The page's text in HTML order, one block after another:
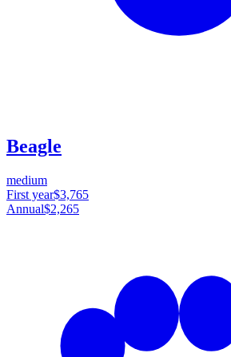
Beagle
medium
First year$3,765
Annual$2,265